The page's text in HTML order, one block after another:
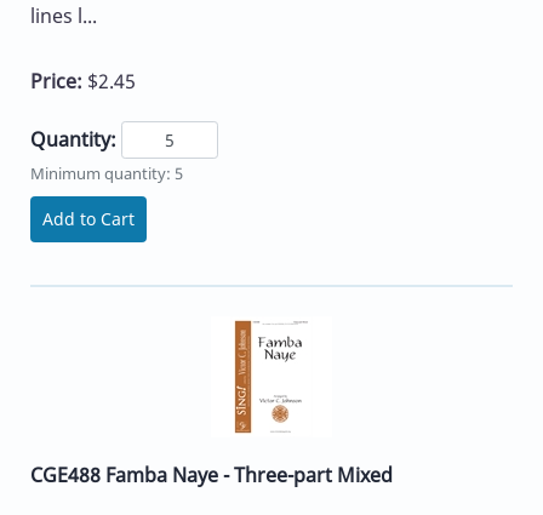
lines l...
Price: $2.45
Quantity:
Minimum quantity: 5
Add to Cart
CGE488 Famba Naye - Three-part Mixed